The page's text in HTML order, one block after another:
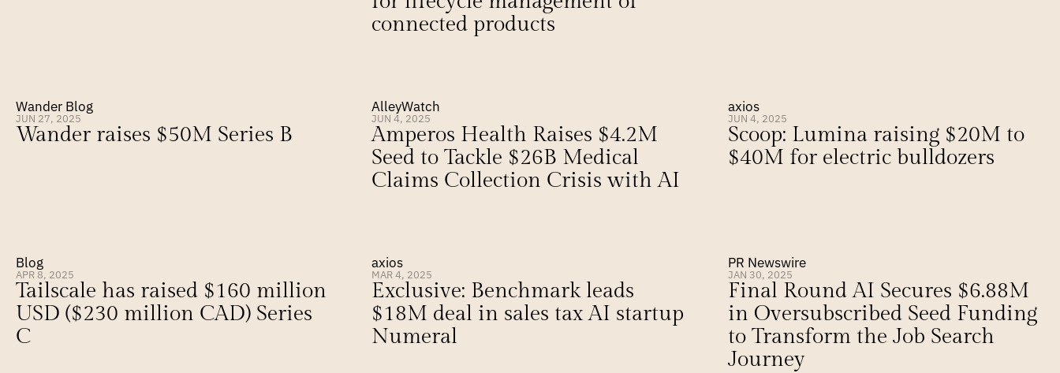
connected products
Wander Blog
JUN 27, 2025
Wander raises $50M Series B
AlleyWatch
JUN 4, 2025
Amperos Health Raises $4.2M
Seed to Tackle $26B Medical
Claims Collection Crisis with AI
axios
JUN 4, 2025
Scoop: Lumina raising $20M to
$40M for electric bulldozers
Blog
APR 8, 2025
Tailscale has raised $160 million
USD ($230 million CAD) Series
C
axios
MAR 4, 2025
Exclusive: Benchmark leads
$18M deal in sales tax AI startup
Numeral
PR Newswire
JAN 30, 2025
Final Round AI Secures $6.88M
in Oversubscribed Seed Funding
to Transform the Job Search
Journey